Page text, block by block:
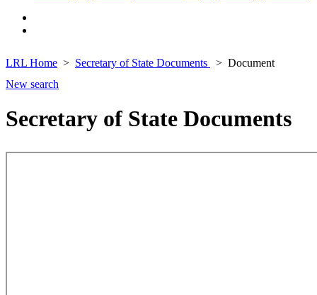
LRL Home Secretary of State Documents
Document
New search
Secretary of State Documents